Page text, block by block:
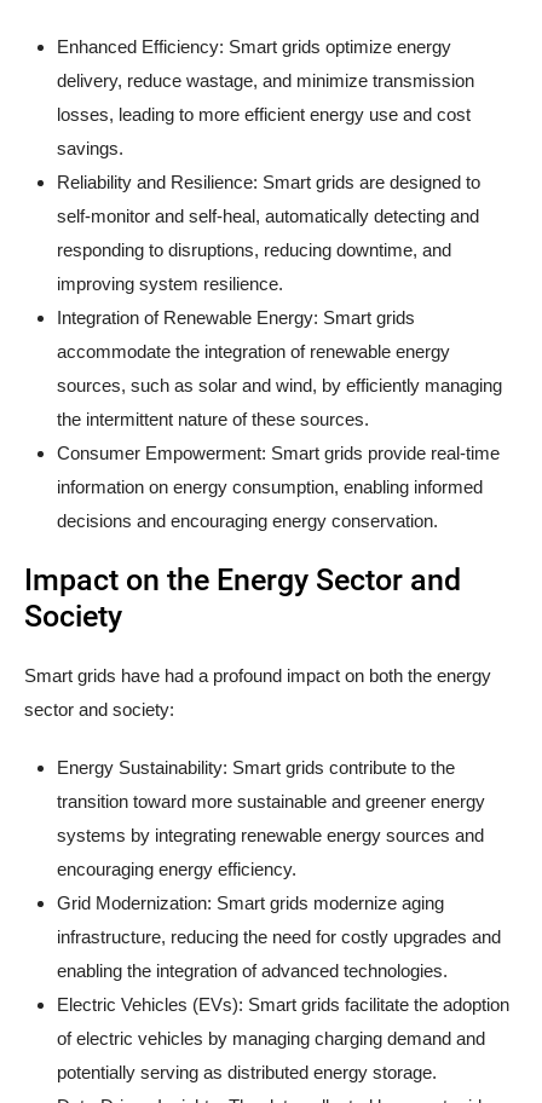
Enhanced Efficiency: Smart grids optimize energy
delivery, reduce wastage, and minimize transmission
losses, leading to more efficient energy use and cost
savings.
Reliability and Resilience: Smart grids are designed to
self-monitor and self-heal, automatically detecting and
responding to disruptions, reducing downtime, and
improving system resilience.
Integration of Renewable Energy: Smart grids
accommodate the integration of renewable energy
sources, such as solar and wind, by efficiently managing
the intermittent nature of these sources.
Consumer Empowerment: Smart grids provide real-time
information on energy consumption, enabling informed
decisions and encouraging energy conservation.
Impact on the Energy Sector and
Society
Smart grids have had a profound impact on both the energy
sector and society:
Energy Sustainability: Smart grids contribute to the
transition toward more sustainable and greener energy
systems by integrating renewable energy sources and
encouraging energy efficiency.
Grid Modernization: Smart grids modernize aging
infrastructure, reducing the need for costly upgrades and
enabling the integration of advanced technologies.
Electric Vehicles (EVs): Smart grids facilitate the adoption
of electric vehicles by managing charging demand and
potentially serving as distributed energy storage.